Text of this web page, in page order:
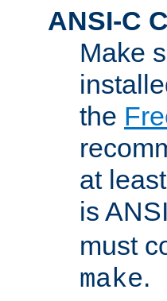
ANSI-C
Make
the
at
is
must
make.